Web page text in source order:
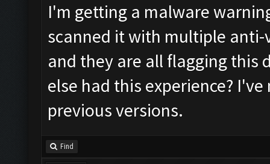
I'm getting a malware
scanned it with multiple
and they are all flagging this
else had this experience?
previous versions.
Find